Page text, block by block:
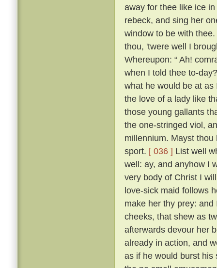
away for thee like ice
rebeck, and sing her
window to be with
thou, 'twere well I
Whereupon: “ Ah!
when I told thee to-
what he would be at
the love of a lady like
those young gallants
the one-stringed viol,
millennium. Mayst
sport. [ 036 ] List well
well: ay, and anyhow I
very body of Christ I
love-sick maid follows
make her thy prey:
cheeks, that shew as
afterwards devour her
already in action, and
as if he would burst